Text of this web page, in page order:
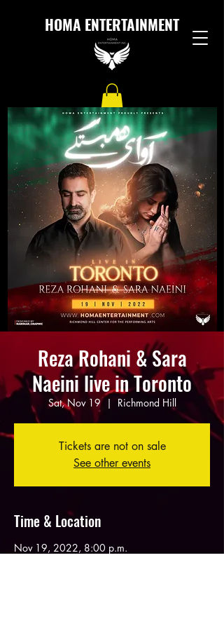
HOMA ENTERTAINMENT
Reza Rohani & Sara
Naeini live in Toronto
Sat, Nov 19
  |
Richmond Hill
Tickets are not on sale
See other events
Time & Location
Nov 19, 2022, 8:00 p.m.